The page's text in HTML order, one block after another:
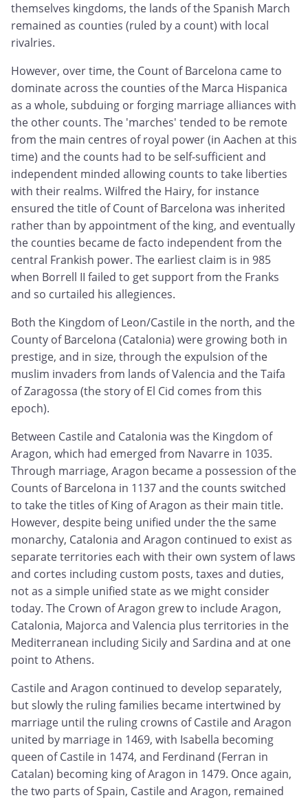
themselves kingdoms, the lands of the Spanish March
remained as counties (ruled by a count) with local
rivalries.
However, over time, the Count of Barcelona came to
dominate across the counties of the Marca Hispanica
as a whole, subduing or forging marriage alliances with
the other counts. The 'marches' tended to be remote
from the main centres of royal power (in Aachen at this
time) and the counts had to be self-sufficient and
independent minded allowing counts to take liberties
with their realms. Wilfred the Hairy, for instance
ensured the title of Count of Barcelona was inherited
rather than by appointment of the king, and eventually
the counties became de facto independent from the
central Frankish power. The earliest claim is in 985
when Borrell II failed to get support from the Franks
and so curtailed his allegiences.
Both the Kingdom of Leon/Castile in the north, and the
County of Barcelona (Catalonia) were growing both in
prestige, and in size, through the expulsion of the
muslim invaders from lands of Valencia and the Taifa
of Zaragossa (the story of El Cid comes from this
epoch).
Between Castile and Catalonia was the Kingdom of
Aragon, which had emerged from Navarre in 1035.
Through marriage, Aragon became a possession of the
Counts of Barcelona in 1137 and the counts switched
to take the titles of King of Aragon as their main title.
However, despite being unified under the the same
monarchy, Catalonia and Aragon continued to exist as
separate territories each with their own system of laws
and cortes including custom posts, taxes and duties,
not as a simple unified state as we might consider
today. The Crown of Aragon grew to include Aragon,
Catalonia, Majorca and Valencia plus territories in the
Mediterranean including Sicily and Sardina and at one
point to Athens.
Castile and Aragon continued to develop separately,
but slowly the ruling families became intertwined by
marriage until the ruling crowns of Castile and Aragon
united by marriage in 1469, with Isabella becoming
queen of Castile in 1474, and Ferdinand (Ferran in
Catalan) becoming king of Aragon in 1479. Once again,
the two parts of Spain, Castile and Aragon, remained